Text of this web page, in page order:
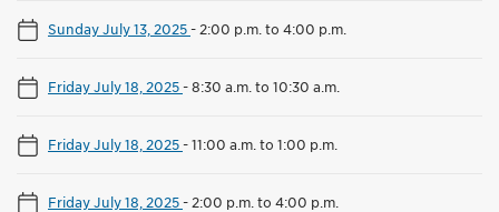
Sunday July 13, 2025- 2:00 p.m. to 4:00 p.m.
Friday July 18, 2025-8:30 a.m. to 10:30 a.m.
Friday July 18, 2025-11:00 a.m. to 1:00 p.m.
Friday July 18, 2025- 2:00 p.m. to 4:00 p.m.